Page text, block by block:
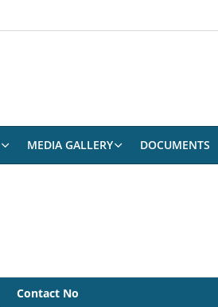
MEDIA GALLERY DOCUMENTS
Contact No